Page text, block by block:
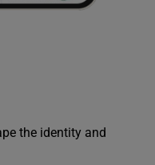
the identity and